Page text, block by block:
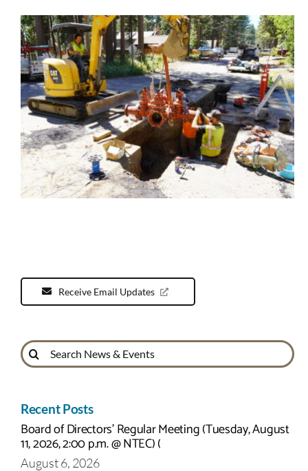
Receive Email Updates
Search
for:
Recent Posts
Board of Directors’ Regular Meeting (Tuesday, August
11, 2026, 2:00 p.m. @ NTEC) (
August 6, 2026